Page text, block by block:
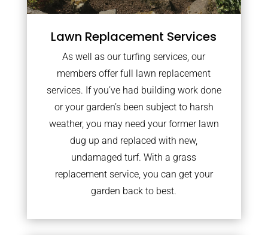
Lawn Replacement Services
As well as our turfing services, our
members offer full lawn replacement
services. If you’ve had building work done
or your garden’s been subject to harsh
weather, you may need your former lawn
dug up and replaced with new,
undamaged turf. With a grass
replacement service, you can get your
garden back to best.